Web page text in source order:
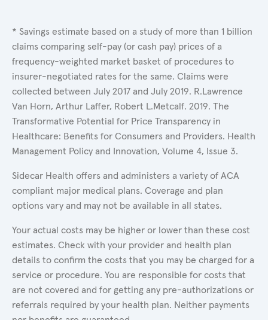
* Savings estimate based on a study of more than 1 billion
claims comparing self-pay (or cash pay) prices of a
frequency-weighted market basket of procedures to
insurer-negotiated rates for the same. Claims were
collected between July 2017 and July 2019. R.Lawrence
Van Horn, Arthur Laffer, Robert L.Metcalf. 2019. The
Transformative Potential for Price Transparency in
Healthcare: Benefits for Consumers and Providers. Health
Management Policy and Innovation, Volume 4, Issue 3.
Sidecar Health offers and administers a variety of ACA
compliant major medical plans. Coverage and plan
options vary and may not be available in all states.
Your actual costs may be higher or lower than these cost
estimates. Check with your provider and health plan
details to confirm the costs that you may be charged for a
service or procedure. You are responsible for costs that
are not covered and for getting any pre-authorizations or
referrals required by your health plan. Neither payments